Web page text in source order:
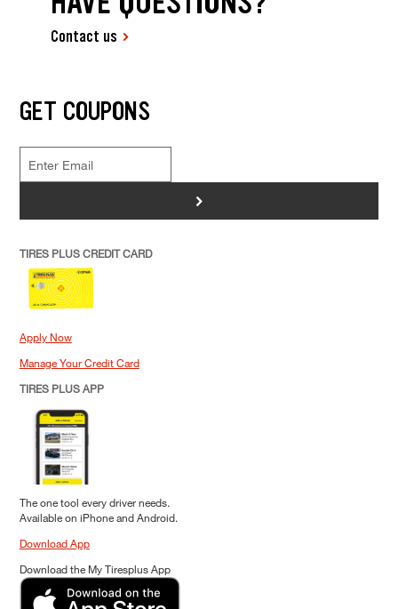
Contact us
GET COUPONS
>
TIRES PLUS CREDIT CARD
Apply Now
Manage Your Credit Card
TIRES PLUS APP
The one tool every driver needs.
Available on iPhone and Android.
Download App
Download the My Tiresplus App